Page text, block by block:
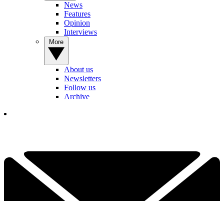
News
Features
Opinion
Interviews
About us
Newsletters
Follow us
Archive